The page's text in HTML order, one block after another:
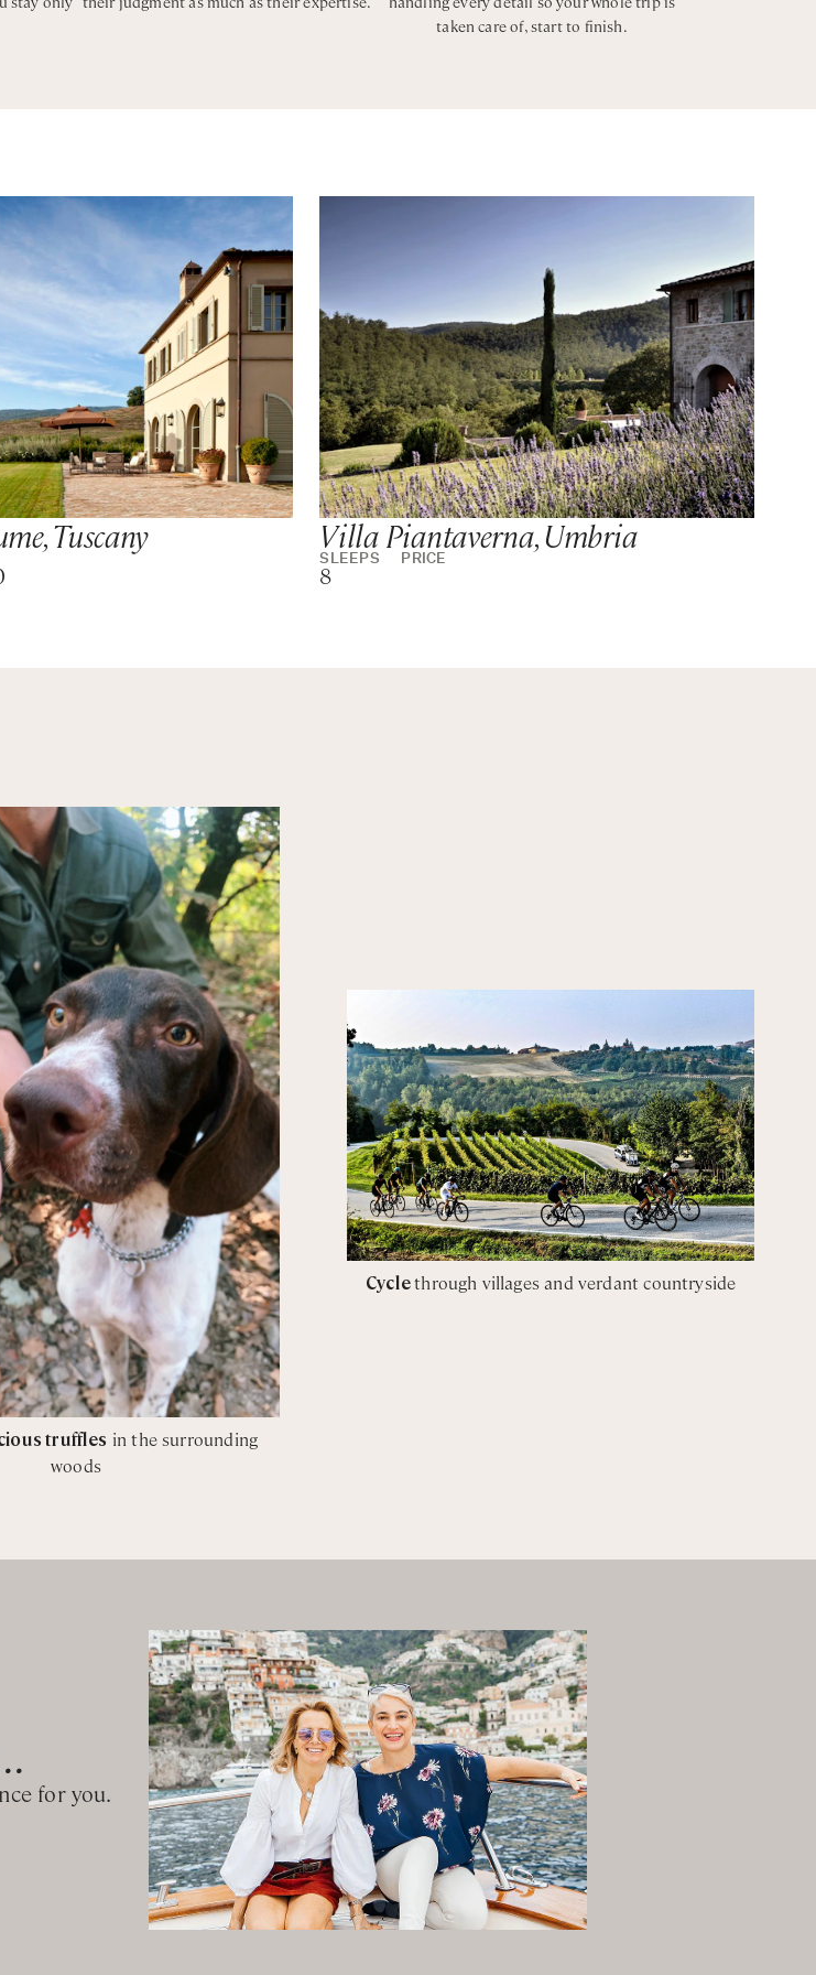
taken care of, start to finish.
Tuscany Villa Piantaverna, Umbria
SLEEPS
8
PRICE
truffles in the surrounding
woods
Cyclethrough villages and verdant countryside
for you.